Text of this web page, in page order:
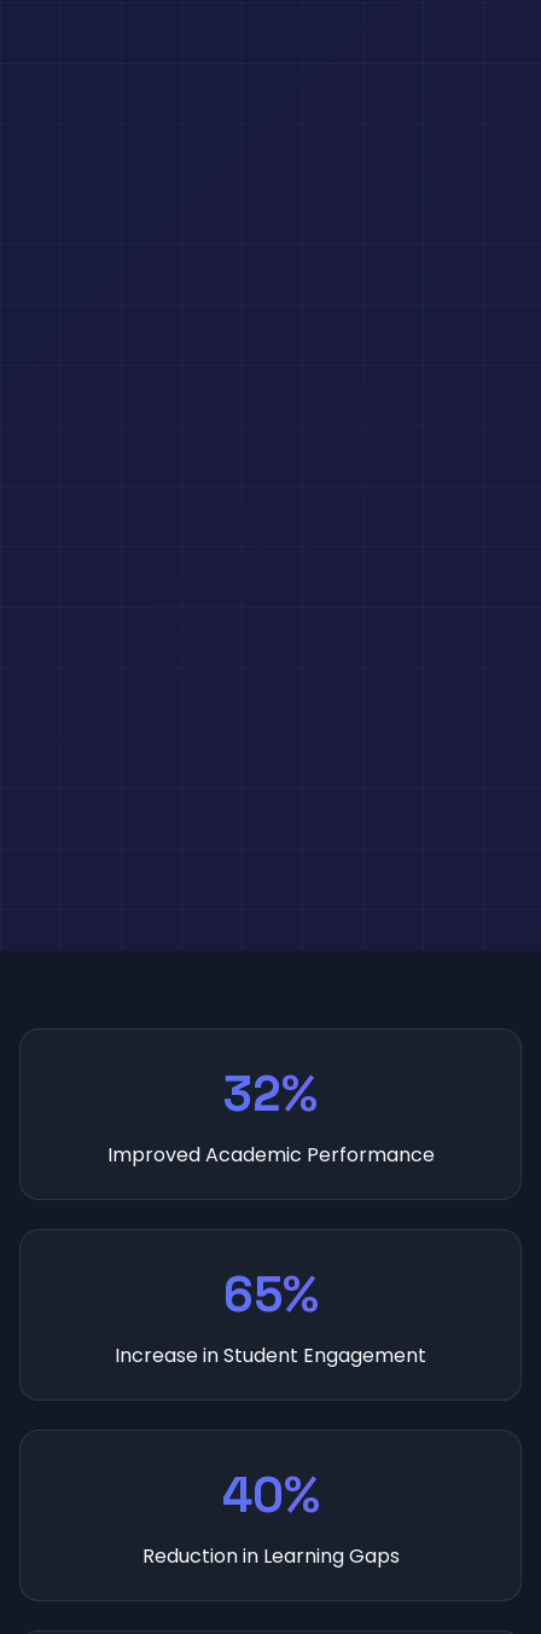
32%
Improved Academic Performance
65%
Increase in Student Engagement
40%
Reduction in Learning Gaps